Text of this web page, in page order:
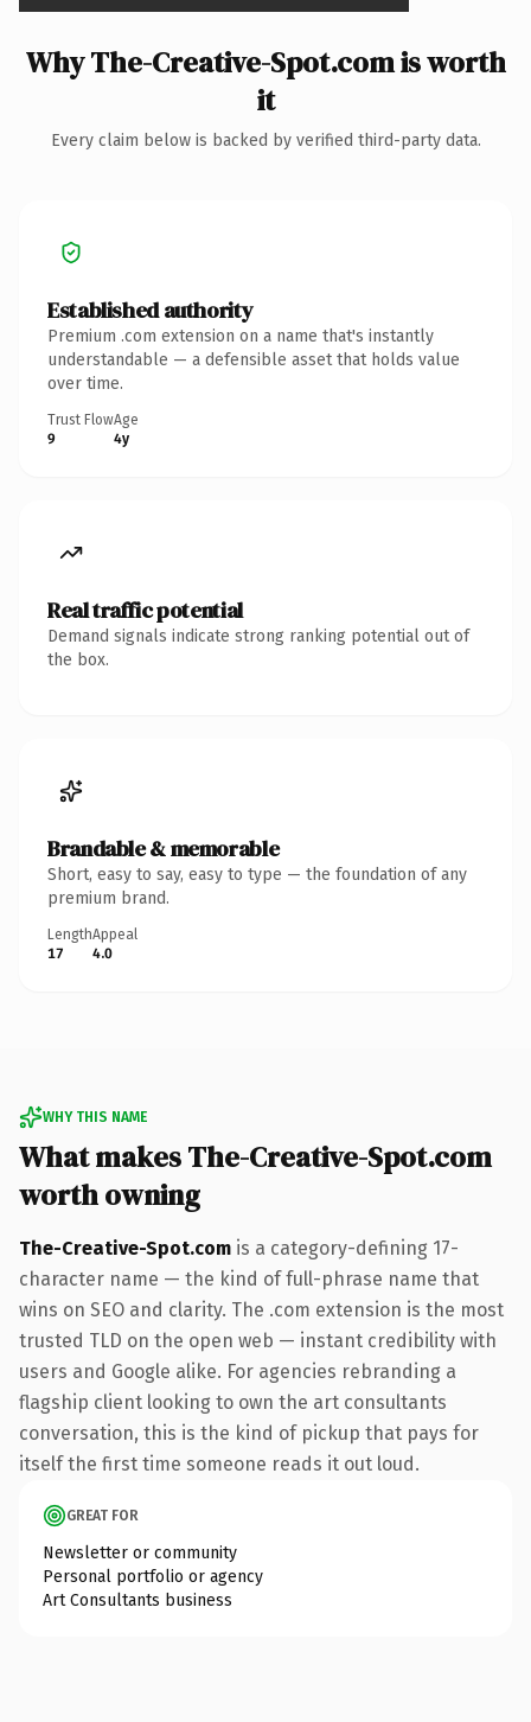
Why The-Creative-Spot.com is worth
it
Every claim below is backed by verified third-party data.
Established authority
Premium .com extension on a name that's instantly
understandable — a defensible asset that holds value
over time.
Trust Flow
9
Age
4y
Real traffic potential
Demand signals indicate strong ranking potential out of
the box.
Brandable & memorable
Short, easy to say, easy to type — the foundation of any
premium brand.
Length
17
Appeal
4.0
WHY THIS NAME
What makes The-Creative-Spot.com
worth owning
The-Creative-Spot.com is a category-defining 17-
character name — the kind of full-phrase name that
wins on SEO and clarity. The .com extension is the most
trusted TLD on the open web — instant credibility with
users and Google alike. For agencies rebranding a
flagship client looking to own the art consultants
conversation, this is the kind of pickup that pays for
itself the first time someone reads it out loud.
GREAT FOR
Newsletter or community
Personal portfolio or agency
Art Consultants business